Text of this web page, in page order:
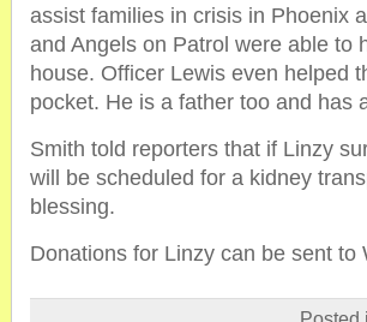
assist families in crisis in Phoenix
and Angels on Patrol were able to
house. Officer Lewis even helped
pocket. He is a father too and has
Smith told reporters that if Linzy
will be scheduled for a kidney
blessing.
Donations for Linzy can be sent to